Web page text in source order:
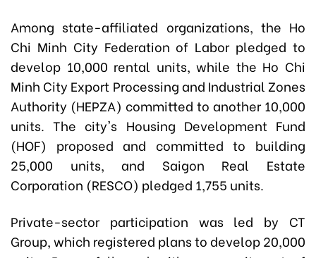
Among state-affiliated organizations, the Ho
Chi Minh City Federation of Labor pledged to
develop 10,000 rental units, while the Ho Chi
Minh City Export Processing and Industrial Zones
Authority (HEPZA) committed to another 10,000
units. The city's Housing Development Fund
(HOF) proposed and committed to building
25,000 units, and Saigon Real Estate
Corporation (RESCO) pledged 1,755 units.
Private-sector participation was led by CT
Group, which registered plans to develop 20,000